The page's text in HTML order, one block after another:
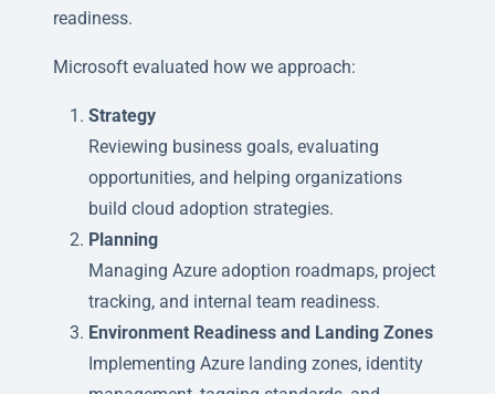
readiness.
Microsoft evaluated how we approach:
Strategy
Reviewing business goals, evaluating
opportunities, and helping organizations
build cloud adoption strategies.
Planning
Managing Azure adoption roadmaps, project
tracking, and internal team readiness.
Environment Readiness and Landing Zones
Implementing Azure landing zones, identity